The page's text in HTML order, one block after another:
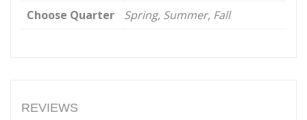
Choose Quarter Spring, Summer, Fall
REVIEWS